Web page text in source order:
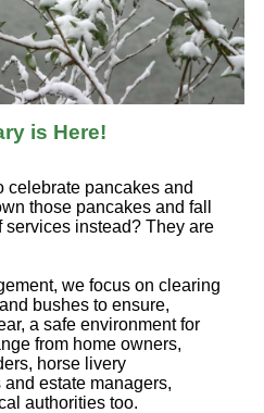
is Here!
celebrate pancakes and
those pancakes and fall
services instead? They are
we focus on clearing
bushes to ensure,
a safe environment for
from home owners,
horse livery
estate managers,
authorities too.